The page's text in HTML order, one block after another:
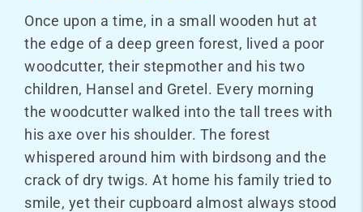
Once upon a time, in a small wooden hut at
the edge of a deep green forest, lived a poor
woodcutter, their stepmother and his two
children, Hansel and Gretel. Every morning
the woodcutter walked into the tall trees with
his axe over his shoulder. The forest
whispered around him with birdsong and the
crack of dry twigs. At home his family tried to
smile, yet their cupboard almost always stood